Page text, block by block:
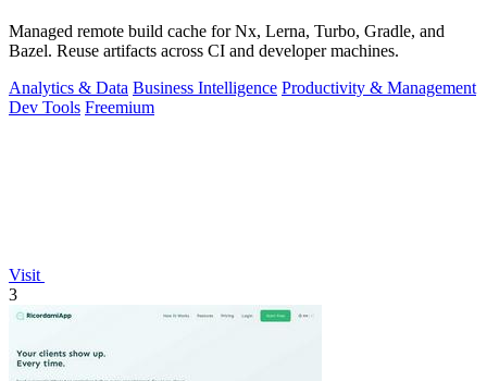
Managed remote build cache for Nx, Lerna, Turbo, Gradle, and
Bazel. Reuse artifacts across CI and developer machines.
Analytics & Data Business Intelligence Productivity & Management
Dev Tools Freemium
Visit
3